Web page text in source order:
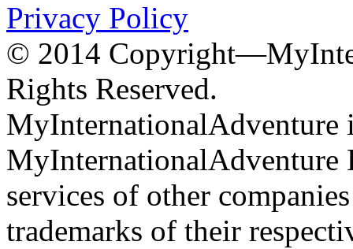
Privacy Policy
© 2014
Rights Reserved.
MyInternationalAdventure
MyInternationalAdventure
services of other
trademarks of their